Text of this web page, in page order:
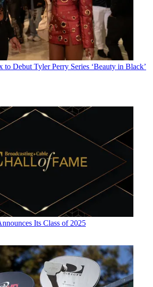
to Debut Tyler Perry Series ‘Beauty in Black’
Its Class of 2025